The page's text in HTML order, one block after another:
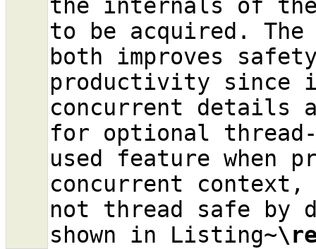
the internals of
to be acquired.
both improves
productivity since
concurrent details
for optional
used feature when
concurrent
not thread safe by
shown in Listing~